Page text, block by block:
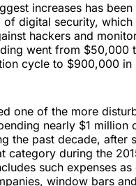
increases has
digital security, which
hackers and
went from $50,000
cycle to $900,000 in
one of the more
nearly $1 million
the past decade, after
category during the
such expenses
window bars